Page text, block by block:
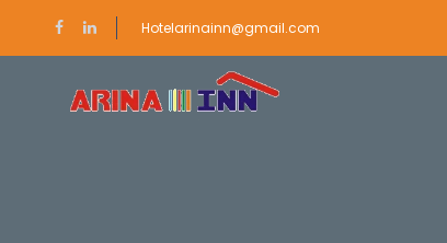
Hotelarinainn@gmail.com